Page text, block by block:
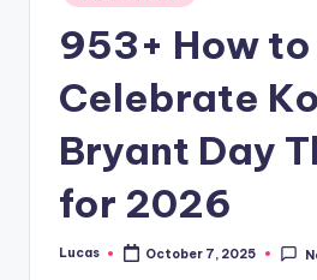
953+ How to
Celebrate
Bryant Day
for 2026
Lucas October 7, 2025